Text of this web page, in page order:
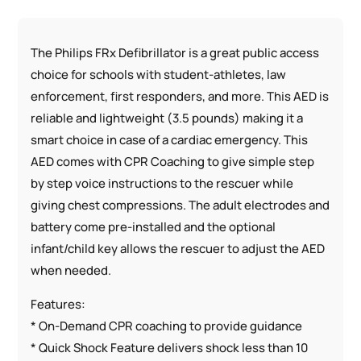
The Philips FRx Defibrillator is a great public access
choice for schools with student-athletes, law
enforcement, first responders, and more. This AED is
reliable and lightweight (3.5 pounds) making it a
smart choice in case of a cardiac emergency. This
AED comes with CPR Coaching to give simple step
by step voice instructions to the rescuer while
giving chest compressions. The adult electrodes and
battery come pre-installed and the optional
infant/child key allows the rescuer to adjust the AED
when needed.
Features:
* On-Demand CPR coaching to provide guidance
* Quick Shock Feature delivers shock less than 10